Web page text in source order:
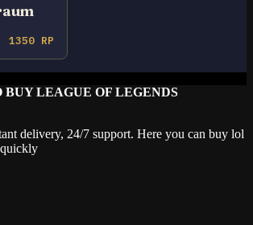
1350 RP
BUY LEAGUE OF LEGENDS
delivery, 24/7 support. Here you can buy lol